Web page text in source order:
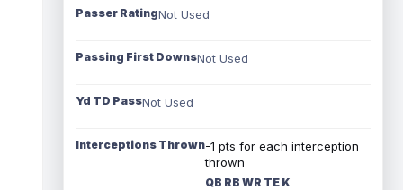
Passer RatingNot Used
Passing First DownsNot Used
Yd TD PassNot Used
Interceptions Thrown-1 pts for each interception
thrown
QB RB WR TE K